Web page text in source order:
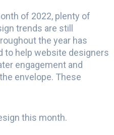
of 2022, plenty of
trends are still
the year has
to help website designers
engagement and
envelope. These
this month.